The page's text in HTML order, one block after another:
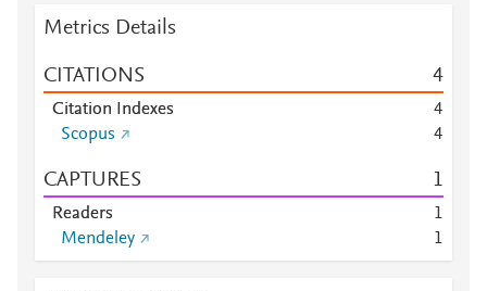
Metrics Details
CITATIONS 4
Citation Indexes
4
Scopus
4
CAPTURES 1
Readers
1
Mendeley
1